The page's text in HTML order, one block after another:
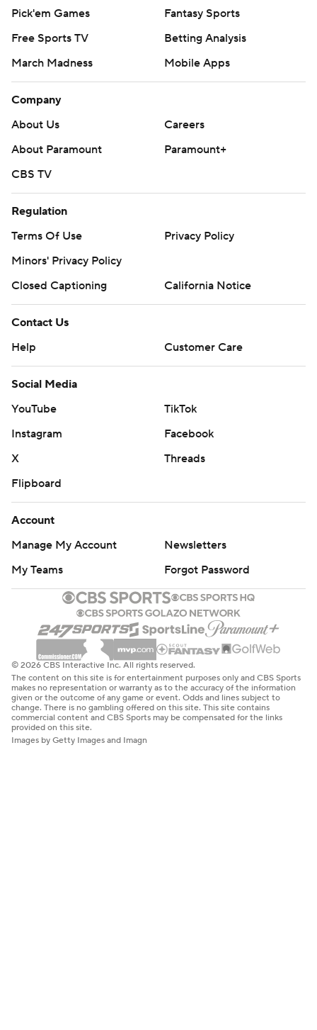
Pick'em Games
Fantasy Sports
Free Sports TV
Betting Analysis
March Madness
Mobile Apps
Company
About Us
Careers
About Paramount
Paramount+
CBS TV
Regulation
Terms Of Use
Privacy Policy
Minors' Privacy Policy
Closed Captioning
California Notice
Contact Us
Help
Customer Care
Social Media
YouTube
TikTok
Instagram
Facebook
X
Threads
Flipboard
Account
Manage My Account
Newsletters
My Teams
Forgot Password
© 2026 CBS Interactive Inc. All rights reserved.
The content on this site is for entertainment purposes only and CBS Sports
makes no representation or warranty as to the accuracy of the information
given or the outcome of any game or event. Odds and lines subject to
change. There is no gambling offered on this site. This site contains
commercial content and CBS Sports may be compensated for the links
provided on this site.
Images by Getty Images and Imagn